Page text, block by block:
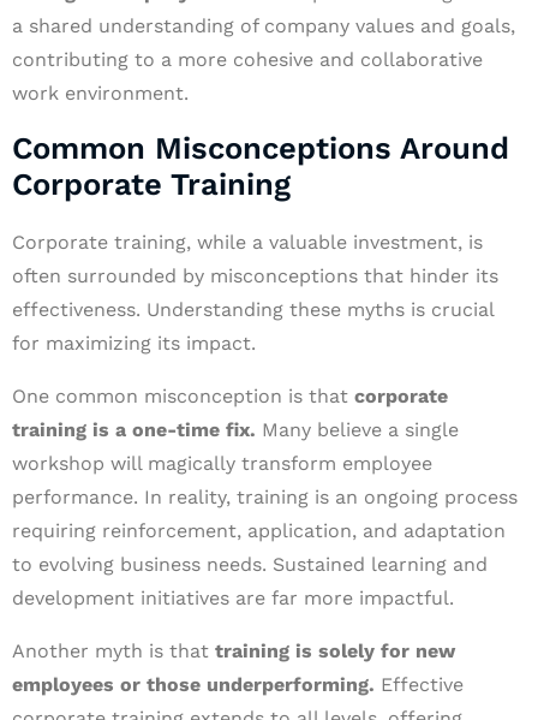
a shared understanding of company values and goals,
contributing to a more cohesive and collaborative
work environment.
Common Misconceptions Around
Corporate Training
Corporate training, while a valuable investment, is
often surrounded by misconceptions that hinder its
effectiveness. Understanding these myths is crucial
for maximizing its impact.
One common misconception is that corporate
training is a one-time fix. Many believe a single
workshop will magically transform employee
performance. In reality, training is an ongoing process
requiring reinforcement, application, and adaptation
to evolving business needs. Sustained learning and
development initiatives are far more impactful.
Another myth is that training is solely for new
employees or those underperforming. Effective